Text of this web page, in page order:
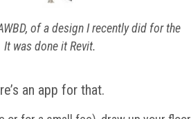
of a design I recently did for the
was done it Revit.
an app for that.